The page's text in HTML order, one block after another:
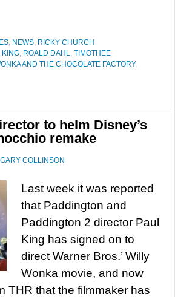
, NEWS, RICKY CHURCH
KING, ROALD DAHL, TIMOTHEE
AND THE CHOCOLATE FACTORY,
to helm Disney’s
remake
GARY COLLINSON
Last week it was reported
that Paddington and
Paddington 2 director Paul
King has signed on to
direct Warner Bros.’ Willy
Wonka movie, and now
THR that the filmmaker has